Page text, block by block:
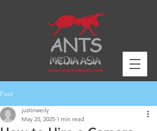
Post
justinweily
May 25, 2025 1 min read